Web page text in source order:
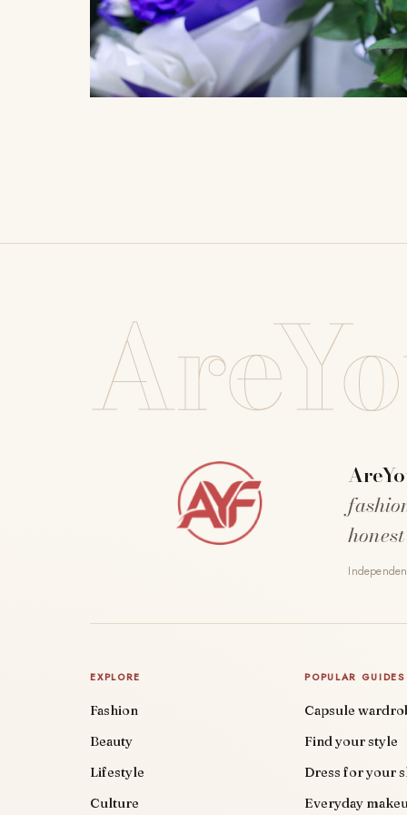
EXPLORE
Fashion
Beauty
Lifestyle
Culture
POPULAR GUIDES
Capsule
Find your style
Dress for your
Everyday